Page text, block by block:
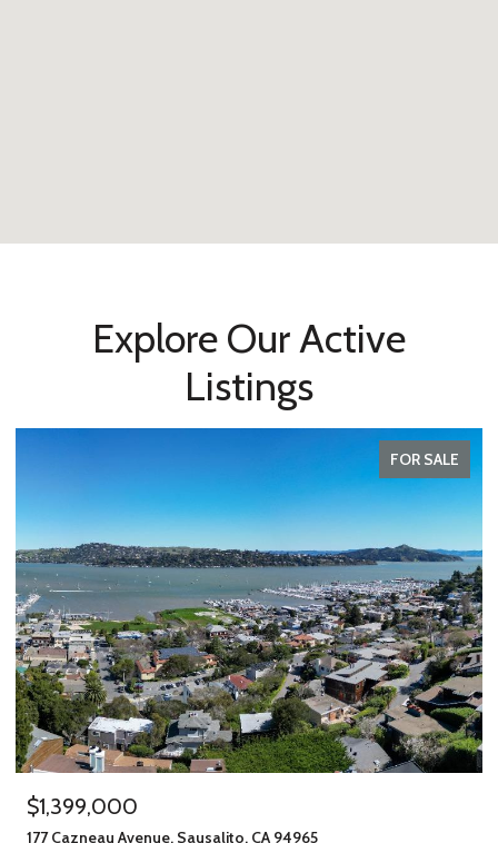
Explore Our Active
Listings
FOR SALE
$1,399,000
177 Cazneau Avenue, Sausalito, CA 94965